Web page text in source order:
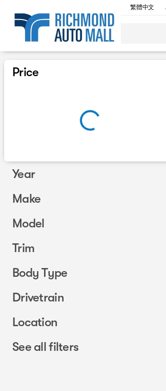
繁體中文
Vehicles for Sale at
Price
Year
Make
Model
Trim
Body Type
Drivetrain
Location
See all filters